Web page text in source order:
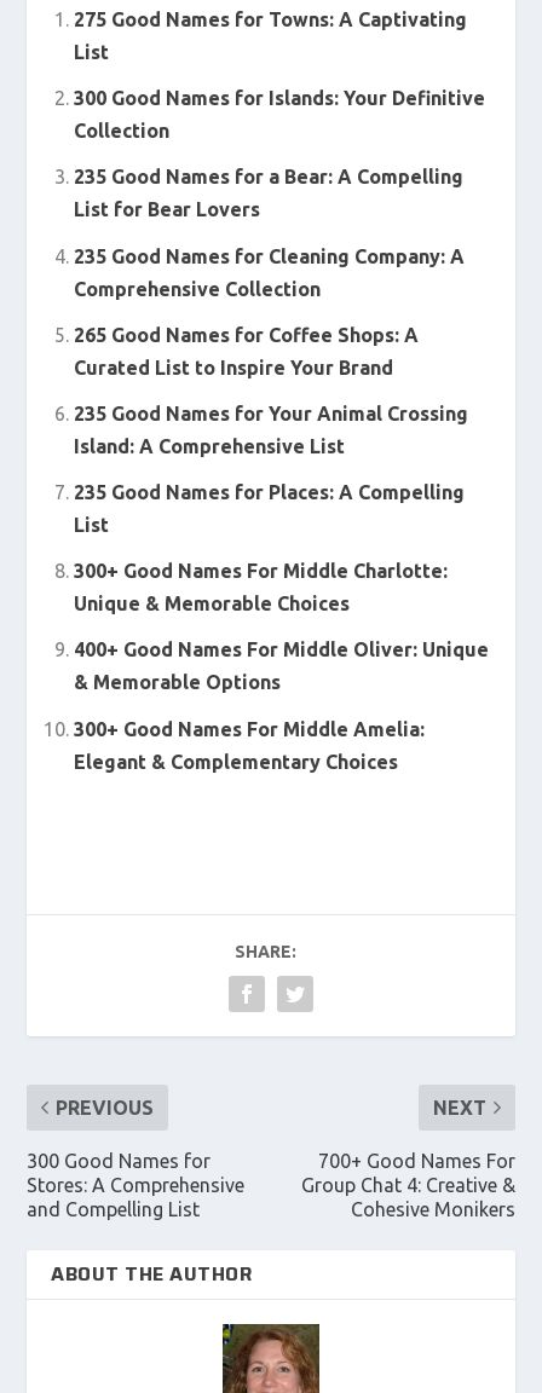
275 Good Names for Towns: A Captivating
List
300 Good Names for Islands: Your Definitive
Collection
235 Good Names for a Bear: A Compelling
List for Bear Lovers
235 Good Names for Cleaning Company: A
Comprehensive Collection
265 Good Names for Coffee Shops: A
Curated List to Inspire Your Brand
235 Good Names for Your Animal Crossing
Island: A Comprehensive List
235 Good Names for Places: A Compelling
List
300+ Good Names For Middle Charlotte:
Unique & Memorable Choices
400+ Good Names For Middle Oliver: Unique
& Memorable Options
300+ Good Names For Middle Amelia:
Elegant & Complementary Choices
SHARE:
PREVIOUS
300 Good Names for
Stores: A Comprehensive
and Compelling List
NEXT
700+ Good Names For
Group Chat 4: Creative &
Cohesive Monikers
ABOUT THE AUTHOR